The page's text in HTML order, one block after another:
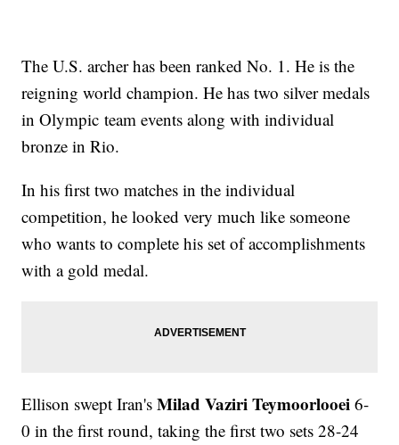
The U.S. archer has been ranked No. 1. He is the
reigning world champion. He has two silver medals
in Olympic team events along with individual
bronze in Rio.
In his first two matches in the individual
competition, he looked very much like someone
who wants to complete his set of accomplishments
with a gold medal.
Ellison swept Iran'sMilad Vaziri Teymoorlooei 6-
0 in the first round, taking the first two sets 28-24